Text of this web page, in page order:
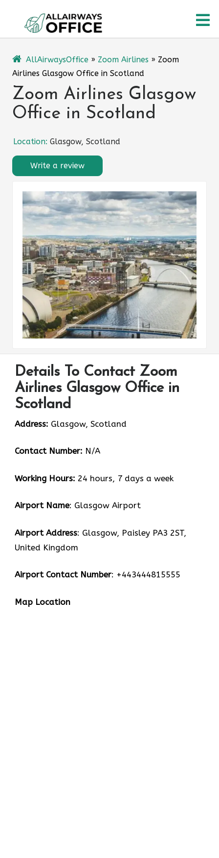
content
AllAirwaysOffice » Zoom Airlines » Zoom
Airlines Glasgow Office in Scotland
Zoom Airlines Glasgow
Office in Scotland
Location: Glasgow, Scotland
Write a review
Details To Contact Zoom
Airlines Glasgow Office in
Scotland
Address: Glasgow, Scotland
Contact Number: N/A
Working Hours: 24 hours, 7 days a week
Airport Name: Glasgow Airport
Airport Address: Glasgow, Paisley PA3 2ST,
United Kingdom
Airport Contact Number: +443444815555
Map Location